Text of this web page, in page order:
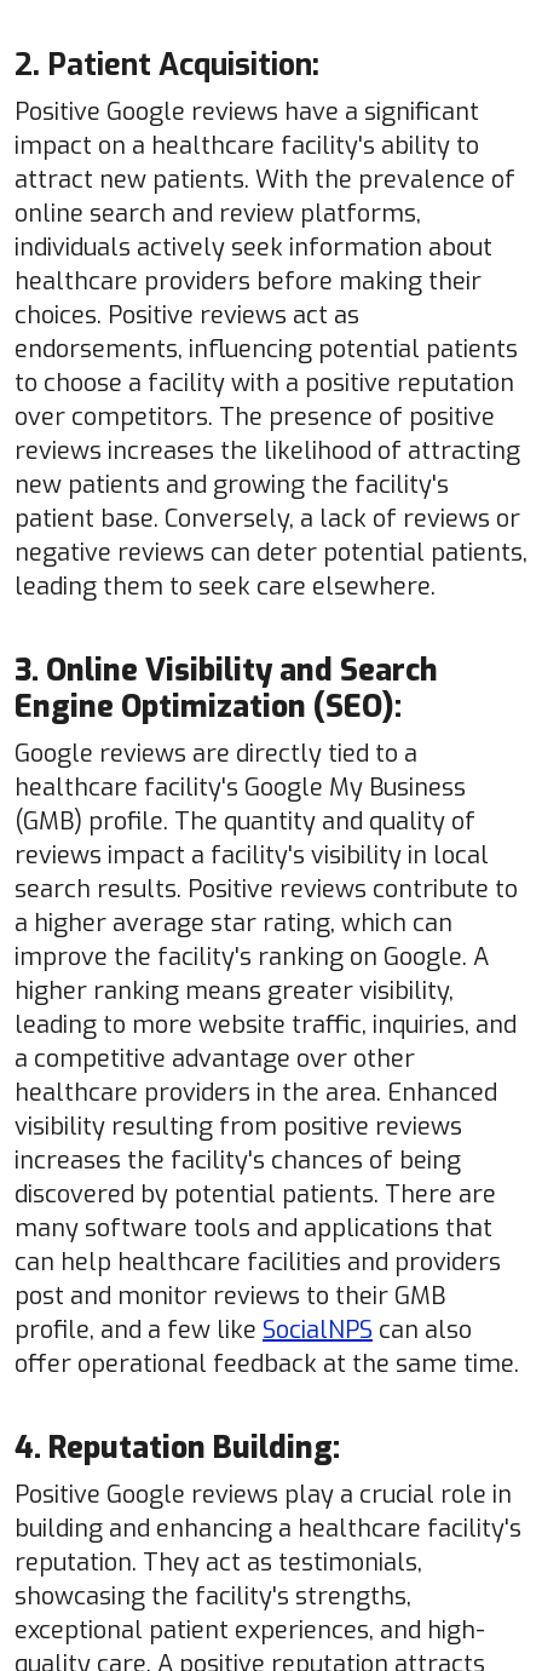
2. Patient Acquisition:
Positive Google reviews have a significant
impact on a healthcare facility's ability to
attract new patients. With the prevalence of
online search and review platforms,
individuals actively seek information about
healthcare providers before making their
choices. Positive reviews act as
endorsements, influencing potential patients
to choose a facility with a positive reputation
over competitors. The presence of positive
reviews increases the likelihood of attracting
new patients and growing the facility's
patient base. Conversely, a lack of reviews or
negative reviews can deter potential patients,
leading them to seek care elsewhere.
3. Online Visibility and Search
Engine Optimization (SEO):
Google reviews are directly tied to a
healthcare facility's Google My Business
(GMB) profile. The quantity and quality of
reviews impact a facility's visibility in local
search results. Positive reviews contribute to
a higher average star rating, which can
improve the facility's ranking on Google. A
higher ranking means greater visibility,
leading to more website traffic, inquiries, and
a competitive advantage over other
healthcare providers in the area. Enhanced
visibility resulting from positive reviews
increases the facility's chances of being
discovered by potential patients. There are
many software tools and applications that
can help healthcare facilities and providers
post and monitor reviews to their GMB
profile, and a few like SocialNPS can also
offer operational feedback at the same time.
4. Reputation Building:
Positive Google reviews play a crucial role in
building and enhancing a healthcare facility's
reputation. They act as testimonials,
showcasing the facility's strengths,
exceptional patient experiences, and high-
quality care. A positive reputation attracts